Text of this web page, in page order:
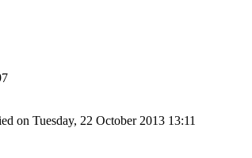
on Tuesday, 22 October 2013 13:11